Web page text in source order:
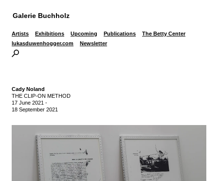
Galerie Buchholz
Artists Exhibitions Upcoming Publications
The Betty Center
lukasduwenhogger.com
Newsletter
Cady Noland
THE CLIP-ON METHOD
17 June 2021 -
18 September 2021